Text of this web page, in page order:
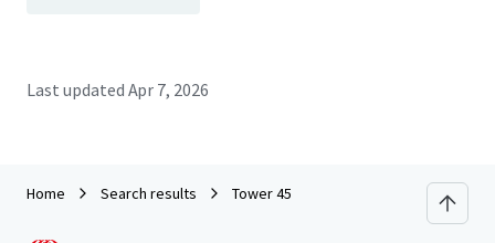
Last updated Apr 7, 2026
Home Search results Tower 45